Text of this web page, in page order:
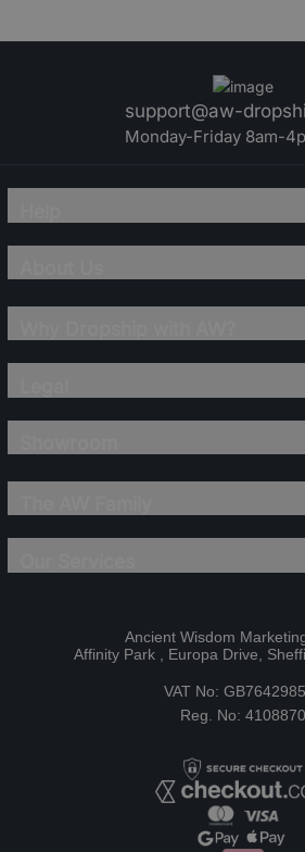
support@aw-
Monday-Friday 8am-
Ancient Wisdom
Affinity Park , Europa Drive,
VAT No:
Reg. No: 4108870